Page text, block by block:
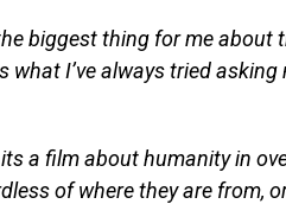
biggest thing for me about
what I’ve always tried
a film about humanity in
of where they are from,